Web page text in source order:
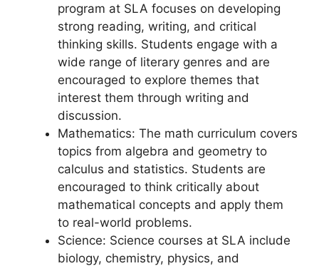
program at SLA focuses on developing
strong reading, writing, and critical
thinking skills. Students engage with a
wide range of literary genres and are
encouraged to explore themes that
interest them through writing and
discussion.
Mathematics: The math curriculum covers
topics from algebra and geometry to
calculus and statistics. Students are
encouraged to think critically about
mathematical concepts and apply them
to real-world problems.
Science: Science courses at SLA include
biology, chemistry, physics, and